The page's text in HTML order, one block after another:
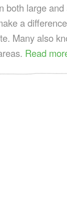
both large
a
Many also
Read